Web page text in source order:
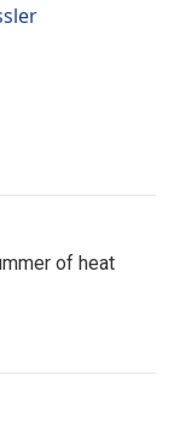
of heat